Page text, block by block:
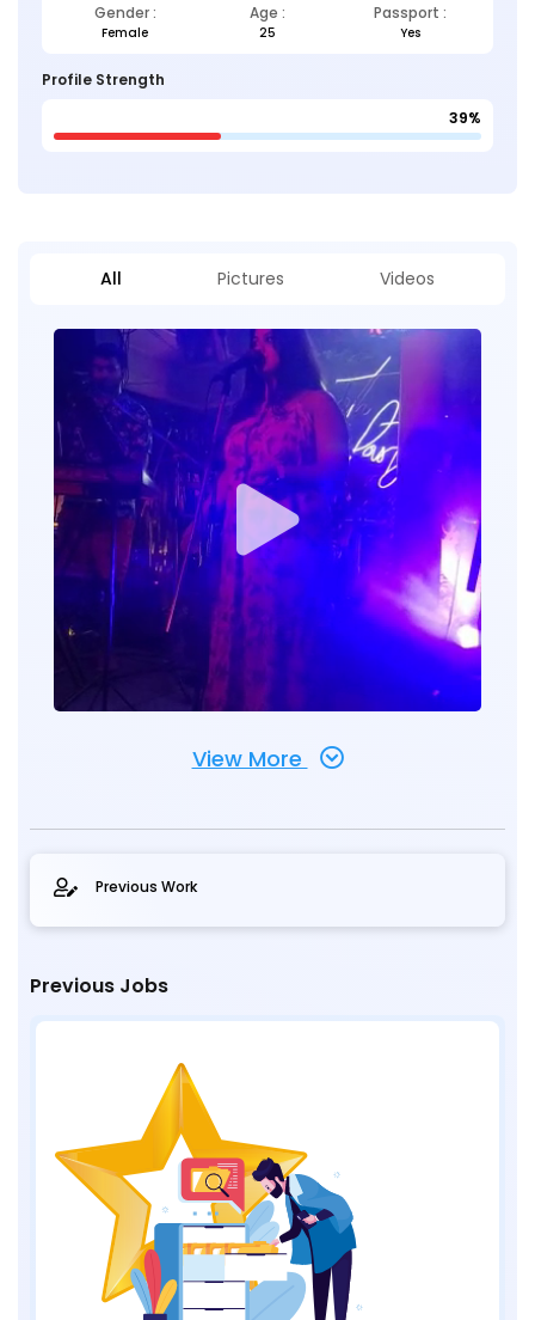
Gender : Age : Passport :
Female 25 Yes
Profile Strength
39%
All Pictures Videos
View More
Previous Work
Previous Jobs